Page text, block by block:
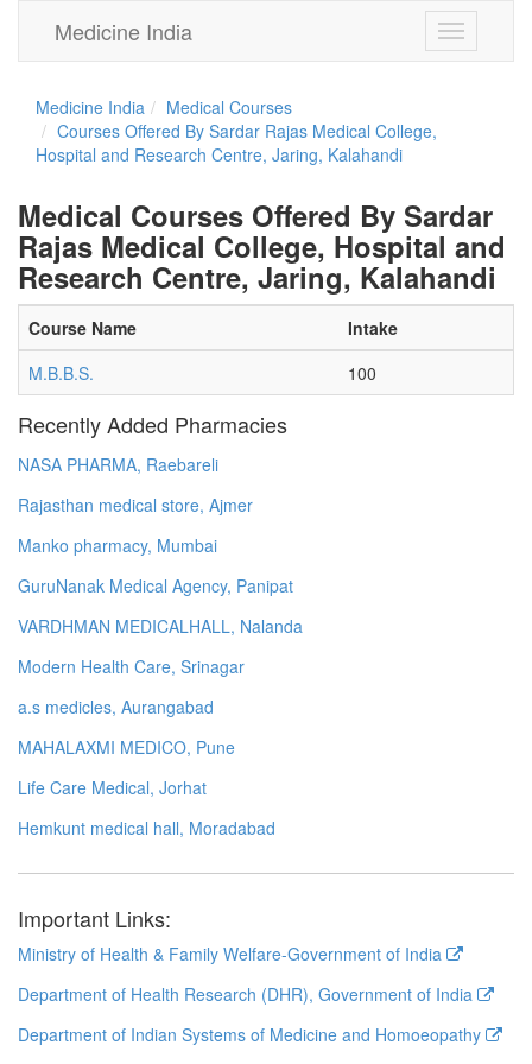
Toggle
navigation
Medicine India
Medicine India
Medical Courses
Courses Offered By Sardar Rajas Medical College,
Hospital and Research Centre, Jaring, Kalahandi
Medical Courses Offered By Sardar
Rajas Medical College, Hospital and
Research Centre, Jaring, Kalahandi
Course Name
Intake
M.B.B.S.
100
Recently Added Pharmacies
NASA PHARMA, Raebareli
Rajasthan medical store, Ajmer
Manko pharmacy, Mumbai
GuruNanak Medical Agency, Panipat
VARDHMAN MEDICALHALL, Nalanda
Modern Health Care, Srinagar
a.s medicles, Aurangabad
MAHALAXMI MEDICO, Pune
Life Care Medical, Jorhat
Hemkunt medical hall, Moradabad
Important Links:
Ministry of Health & Family Welfare-Government of India
Department of Health Research (DHR), Government of India
Department of Indian Systems of Medicine and Homoeopathy